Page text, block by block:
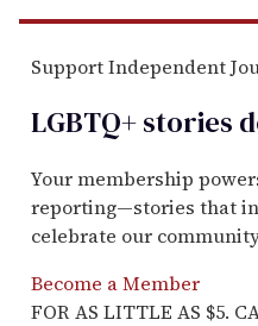
Support Independent
LGBTQ+ stories
Your membership
reporting—stories that
celebrate our
Become a Member
FOR AS LITTLE AS $5.